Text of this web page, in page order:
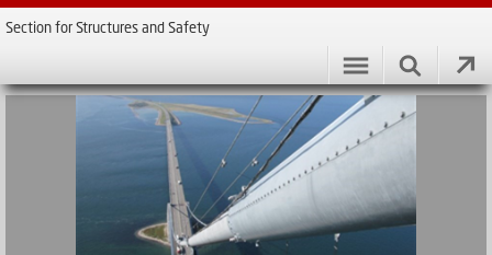
Section for Structures and Safety